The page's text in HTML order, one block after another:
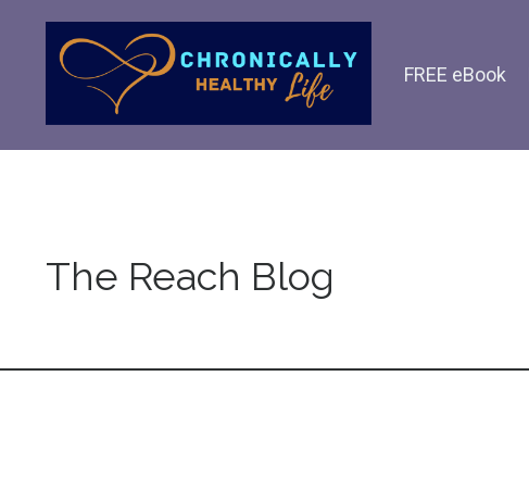
FREE eBook
The Reach Blog